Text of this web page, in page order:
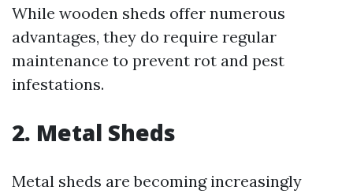
While wooden sheds offer numerous
advantages, they do require regular
maintenance to prevent rot and pest
infestations.
2. Metal Sheds
Metal sheds are becoming increasingly